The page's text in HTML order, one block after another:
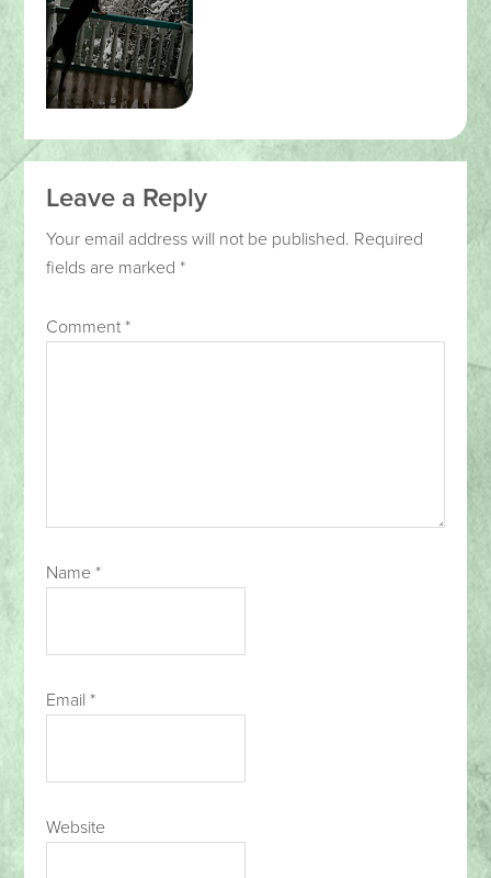
Leave a Reply
Your email address will not be published. Required
fields are marked*
Comment*
Name*
Email*
Website